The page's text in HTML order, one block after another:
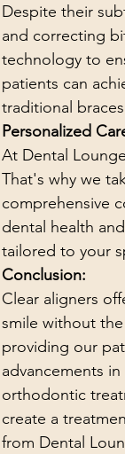
Despite their
and correcting
technology to
patients can
traditional
Personalized
At Dental
That's why we
comprehensive
dental health
tailored to your
Conclusion:
Clear aligners
smile without
providing our
advancements
orthodontic
create a
from Dental